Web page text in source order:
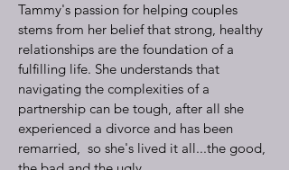
Tammy's passion for helping couples
stems from her belief that strong, healthy
relationships are the foundation of a
fulfilling life. She understands that
navigating the complexities of a
partnership can be tough, after all she
experienced a divorce and has been
remarried, so she's lived it all...the good,